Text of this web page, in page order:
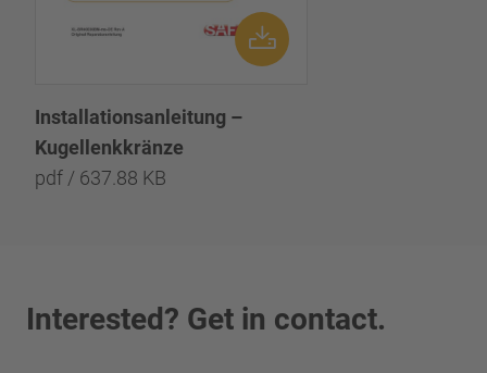
Installationsanleitung –
Kugellenkkränze
pdf / 637.88 KB
Interested? Get in contact.